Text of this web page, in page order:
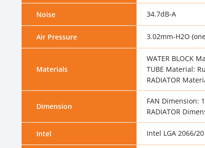
Noise 34.7dB-A
Air Pressure 3.02mm-H2O
Materials
WATER BLOCK
TUBE Material:
RADIATOR
Dimension
FAN Dimension:
RADIATOR
Intel Intel LGA 2066/